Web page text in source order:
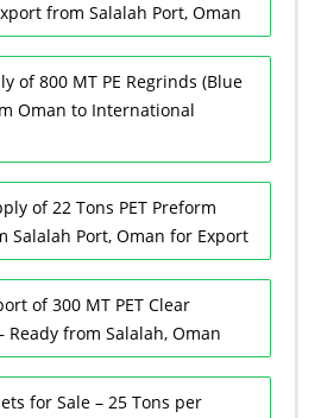
from Salalah Port, Oman
of 800 MT PE Regrinds (Blue
Oman to International
of 22 Tons PET Preform
Salalah Port, Oman for Export
of 300 MT PET Clear
Ready from Salalah, Oman
for Sale – 25 Tons per